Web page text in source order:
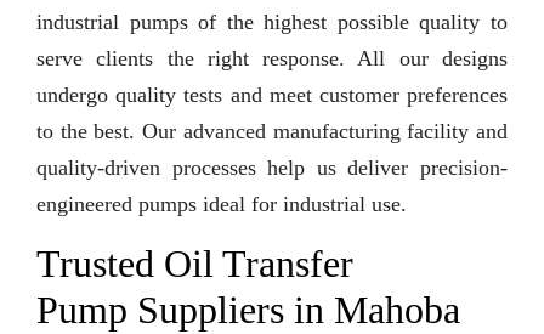
industrial pumps of the highest possible quality to
serve clients the right response. All our designs
undergo quality tests and meet customer preferences
to the best. Our advanced manufacturing facility and
quality-driven processes help us deliver precision-
engineered pumps ideal for industrial use.
Trusted Oil Transfer
Pump Suppliers in Mahoba